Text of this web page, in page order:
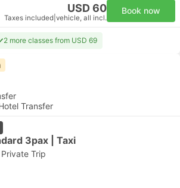
USD 60
Taxes included vehicle, all incl.
Book now
2 more classes from USD 69
Transfer
3pax | Taxi
Trip